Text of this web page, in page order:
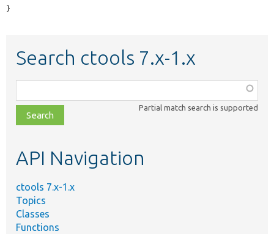
}
Search ctools 7.x-1.x
class,
file,
topic,
Partial match search is supported
API Navigation
ctools 7.x-1.x
Topics
Classes
Functions